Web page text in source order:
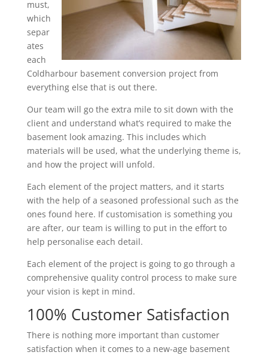
must,
which
separ
ates
each
Coldharbour basement conversion project from
everything else that is out there.
Our team will go the extra mile to sit down with the
client and understand what’s required to make the
basement look amazing. This includes which
materials will be used, what the underlying theme is,
and how the project will unfold.
Each element of the project matters, and it starts
with the help of a seasoned professional such as the
ones found here. If customisation is something you
are after, our team is willing to put in the effort to
help personalise each detail.
Each element of the project is going to go through a
comprehensive quality control process to make sure
your vision is kept in mind.
100% Customer Satisfaction
There is nothing more important than customer
satisfaction when it comes to a new-age basement